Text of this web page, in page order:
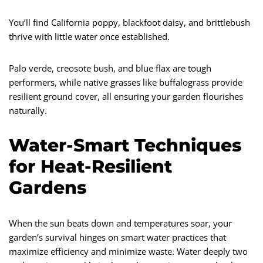
You’ll find California poppy, blackfoot daisy, and brittlebush
thrive with little water once established.
Palo verde, creosote bush, and blue flax are tough
performers, while native grasses like buffalograss provide
resilient ground cover, all ensuring your garden flourishes
naturally.
Water-Smart Techniques
for Heat-Resilient
Gardens
When the sun beats down and temperatures soar, your
garden’s survival hinges on smart water practices that
maximize efficiency and minimize waste. Water deeply two